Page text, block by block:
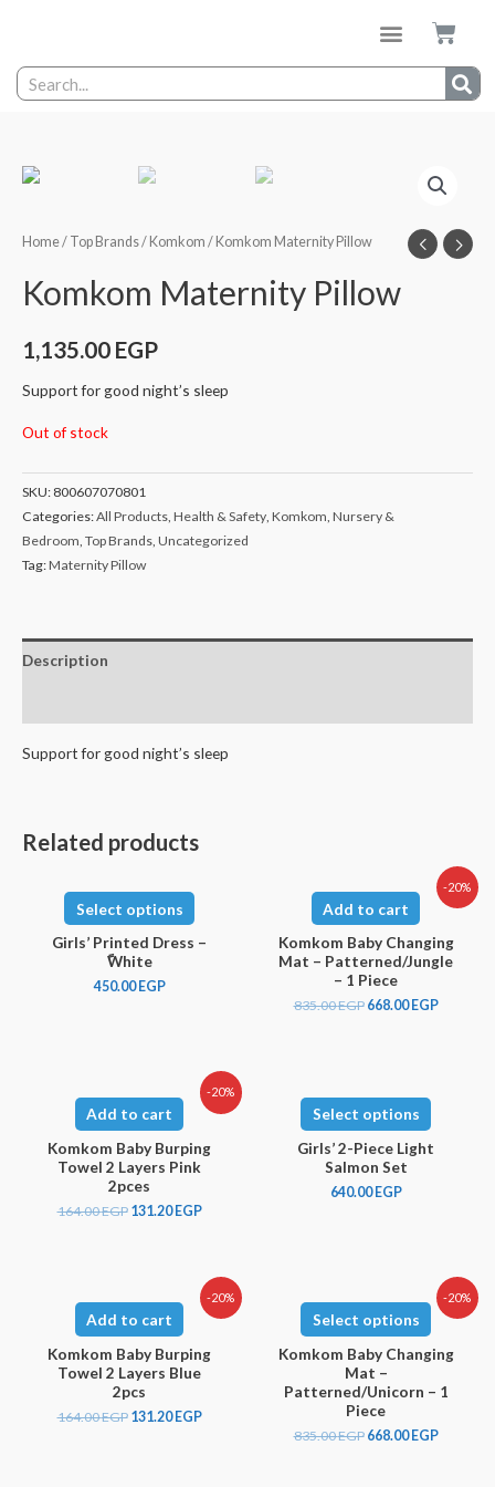
Home/ Top Brands/ Komkom / Komkom Maternity Pillow
Komkom Maternity Pillow
1,135.00 EGP
Support for good night’s sleep
Out of stock
SKU:800607070801
Categories:All Products, Health & Safety, Komkom, Nursery &
Bedroom, Top Brands, Uncategorized
Tag:Maternity Pillow
Description
Support for good night’s sleep
Related products
Select options
Girls’ Printed Dress –
ًWhite
450.00 EGP
-20%
Add to cart
Komkom Baby Changing
Mat – Patterned/Jungle
– 1 Piece
835.00EGP 668.00 EGP
-20%
Add to cart
Komkom Baby Burping
Towel 2 Layers Pink
2pces
164.00EGP 131.20 EGP
Select options
Girls’ 2-Piece Light
Salmon Set
640.00 EGP
-20%
Add to cart
Komkom Baby Burping
Towel 2 Layers Blue
2pcs
164.00EGP 131.20EGP
-20%
Select options
Komkom Baby Changing
Mat –
Patterned/Unicorn – 1
Piece
835.00EGP 668.00EGP